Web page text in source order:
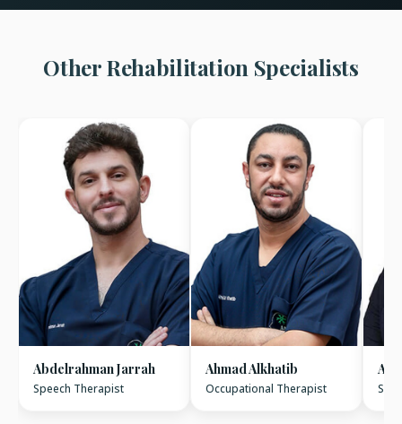
Other Rehabilitation Specialists
Abdelrahman Jarrah
Speech Therapist
Ahmad Alkhatib
Occupational Therapist